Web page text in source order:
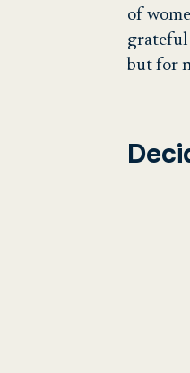
of
grateful
but for